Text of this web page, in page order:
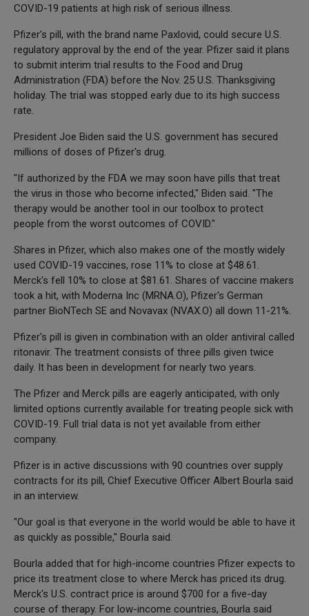
COVID-19 patients at high risk of serious illness.
Pfizer's pill, with the brand name Paxlovid, could secure U.S.
regulatory approval by the end of the year. Pfizer said it plans
to submit interim trial results to the Food and Drug
Administration (FDA) before the Nov. 25 U.S. Thanksgiving
holiday. The trial was stopped early due to its high success
rate.
President Joe Biden said the U.S. government has secured
millions of doses of Pfizer's drug.
"If authorized by the FDA we may soon have pills that treat
the virus in those who become infected," Biden said. "The
therapy would be another tool in our toolbox to protect
people from the worst outcomes of COVID."
Shares in Pfizer, which also makes one of the mostly widely
used COVID-19 vaccines, rose 11% to close at $48.61.
Merck's fell 10% to close at $81.61. Shares of vaccine makers
took a hit, with Moderna Inc (MRNA.O), Pfizer's German
partner BioNTech SE and Novavax (NVAX.O) all down 11-21%.
Pfizer's pill is given in combination with an older antiviral called
ritonavir. The treatment consists of three pills given twice
daily. It has been in development for nearly two years.
The Pfizer and Merck pills are eagerly anticipated, with only
limited options currently available for treating people sick with
COVID-19. Full trial data is not yet available from either
company.
Pfizer is in active discussions with 90 countries over supply
contracts for its pill, Chief Executive Officer Albert Bourla said
in an interview.
"Our goal is that everyone in the world would be able to have it
as quickly as possible," Bourla said.
Bourla added that for high-income countries Pfizer expects to
price its treatment close to where Merck has priced its drug.
Merck's U.S. contract price is around $700 for a five-day
course of therapy. For low-income countries, Bourla said